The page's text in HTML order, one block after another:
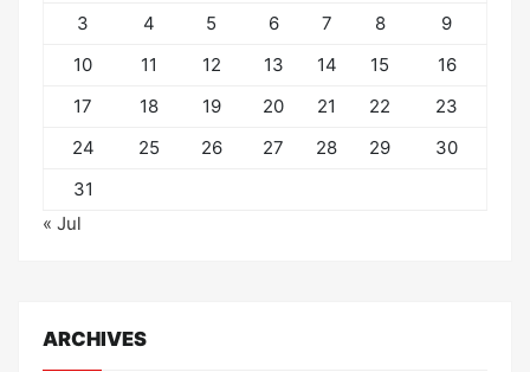
3
4 5 6 7 8
9
10
11 12 13 14 15
16
17
18 19 20 21 22
23
24
25 26 27 28 29
30
31
« Jul
ARCHIVES